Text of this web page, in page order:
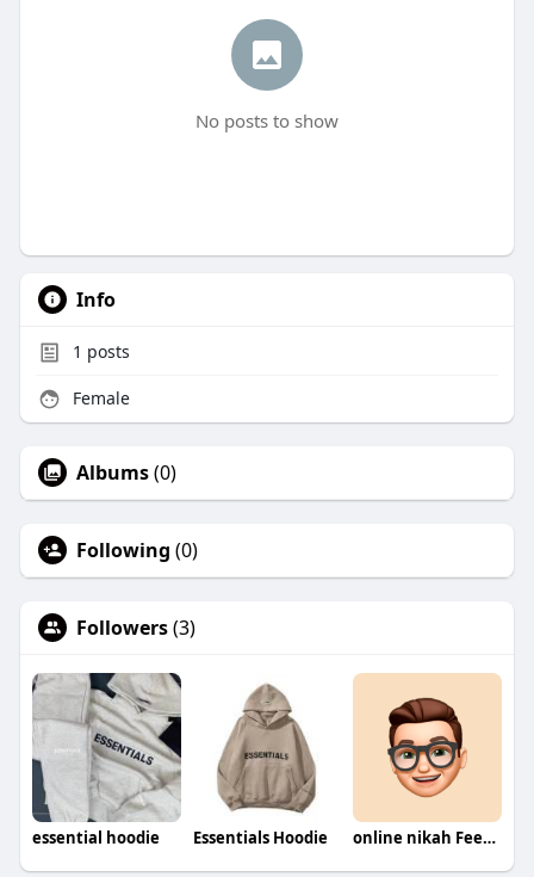
No posts to show
Info
1 posts
Female
Albums(0)
Following (0)
Followers(3)
essential hoodie Essentials Hoodie online nikah Fees in Pakistan